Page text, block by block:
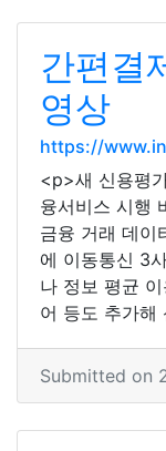
간편결
영상
https://
<p>새 신용평
융서비스 시행
금융 거래 데이
에 이동통신 3
나 정보 평균
어 등도 추가해
Submitted on